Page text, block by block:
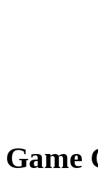
Game